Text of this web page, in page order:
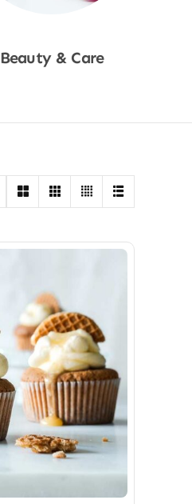
Beauty & Care